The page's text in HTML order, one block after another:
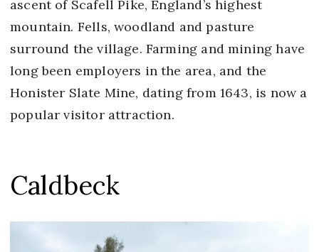
ascent of Scafell Pike, England’s highest
mountain. Fells, woodland and pasture
surround the village. Farming and mining have
long been employers in the area, and the
Honister Slate Mine, dating from 1643, is now a
popular visitor attraction.
Caldbeck